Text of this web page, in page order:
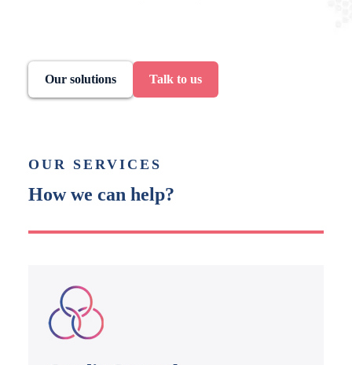
Our solutions Talk to us
OUR SERVICES
How we can help?